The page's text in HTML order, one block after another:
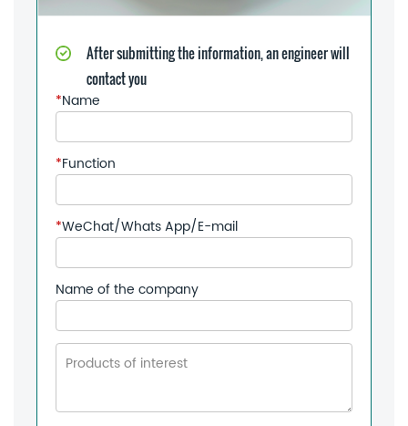
After submitting the information, an engineer will
contact you
*Name
*Function
*WeChat/Whats App/E-mail
Name of the company